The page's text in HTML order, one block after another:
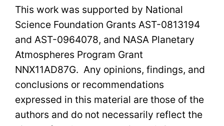
This work was supported by National
Science Foundation Grants AST-0813194
and AST-0964078, and NASA Planetary
Atmospheres Program Grant
NNX11AD87G. Any opinions, findings, and
conclusions or recommendations
expressed in this material are those of the
authors and do not necessarily reflect the